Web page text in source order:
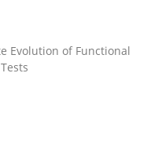
Evolution of Functional